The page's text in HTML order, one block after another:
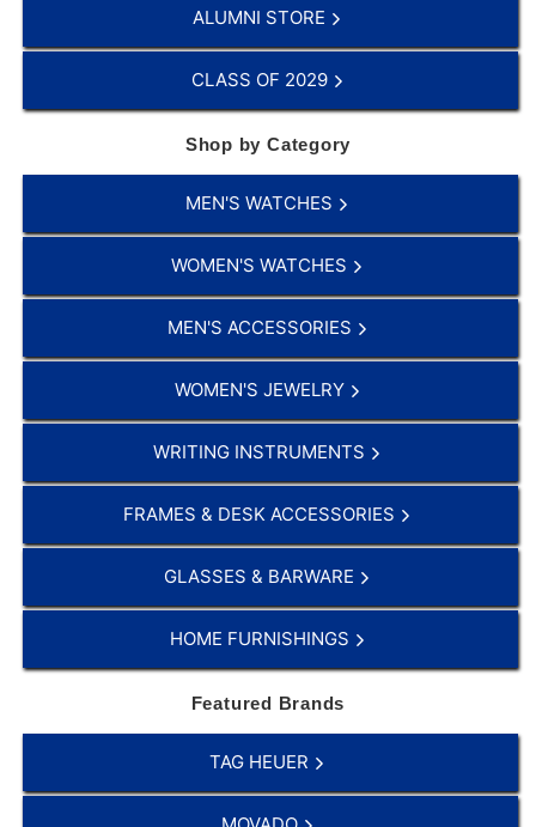
ALUMNI STORE
CLASS OF 2029
Shop by Category
MEN'S WATCHES
WOMEN'S WATCHES
MEN'S ACCESSORIES
WOMEN'S JEWELRY
WRITING INSTRUMENTS
FRAMES & DESK ACCESSORIES
GLASSES & BARWARE
HOME FURNISHINGS
Featured Brands
TAG HEUER